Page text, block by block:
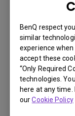
BenQ respect
similar
experience
accept these
“Only Required
technologies.
here at any
ourCookie Policy
What is the
ScreenBar
What is the
ScreenBar
How do I